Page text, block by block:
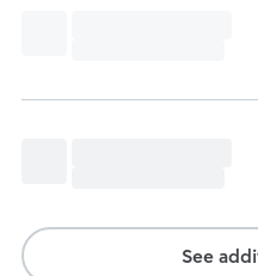
See